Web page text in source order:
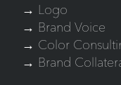
→ Logo
→ Brand Voice
→ Color
→ Brand